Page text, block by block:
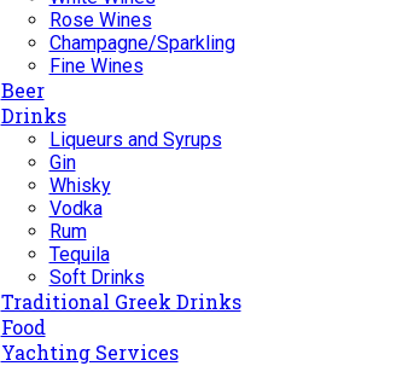
Rose Wines
Champagne/Sparkling
Fine Wines
Beer
Drinks
Liqueurs and Syrups
Gin
Whisky
Vodka
Rum
Tequila
Soft Drinks
Traditional Greek Drinks
Food
Yachting Services